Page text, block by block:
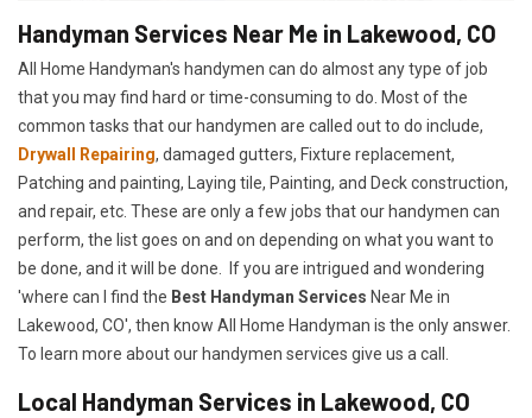
Handyman Services Near Me in Lakewood, CO
All Home Handyman's handymen can do almost any type of job
that you may find hard or time-consuming to do. Most of the
common tasks that our handymen are called out to do include,
Drywall Repairing, damaged gutters, Fixture replacement,
Patching and painting, Laying tile, Painting, and Deck construction,
and repair, etc. These are only a few jobs that our handymen can
perform, the list goes on and on depending on what you want to
be done, and it will be done. If you are intrigued and wondering
'where can I find the Best Handyman Services Near Me in
Lakewood, CO', then know All Home Handyman is the only answer.
To learn more about our handymen services give us a call.
Local Handyman Services in Lakewood, CO